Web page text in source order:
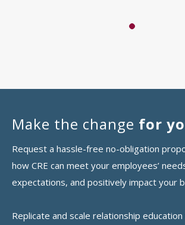
Make the change for
Request a hassle-free no-obligation
how CRE can meet your employees’
expectations, and positively impact your
Replicate and scale relationship education